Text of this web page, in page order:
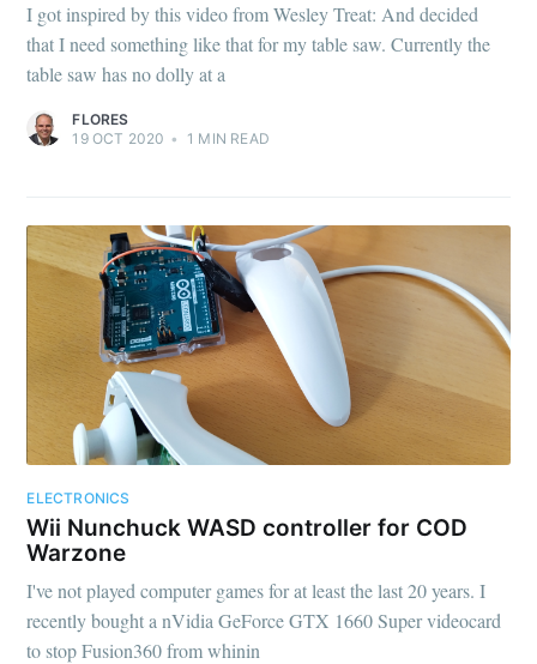
I got inspired by this video from Wesley Treat: And decided
that I need something like that for my table saw. Currently the
table saw has no dolly at a
FLORES
19 OCT 2020 • 1 MIN READ
ELECTRONICS
Wii Nunchuck WASD controller for COD
Warzone
I've not played computer games for at least the last 20 years. I
recently bought a nVidia GeForce GTX 1660 Super videocard
to stop Fusion360 from whinin